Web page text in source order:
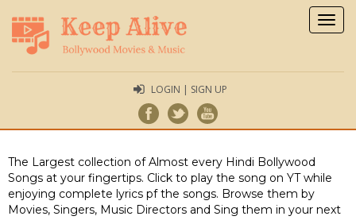
LOGIN | SIGN UP
The Largest collection of Almost every Hindi Bollywood
Songs at your fingertips. Click to play the song on YT while
enjoying complete lyrics pf the songs. Browse them by
Movies, Singers, Music Directors and Sing them in your next